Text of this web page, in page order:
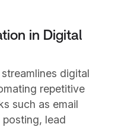
in Digital
digital
repetitive
such as email
lead